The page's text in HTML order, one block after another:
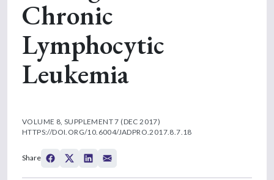
Chronic
Lymphocytic
Leukemia
VOLUME 8, SUPPLEMENT 7 (DEC 2017)
HTTPS://DOI.ORG/10.6004/JADPRO.2017.8.7.18
Share